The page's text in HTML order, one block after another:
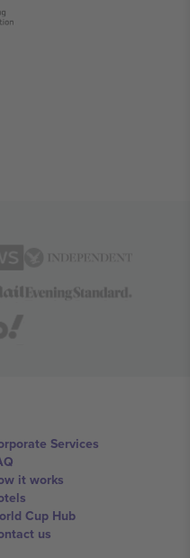
Services
it works
Cup Hub
us